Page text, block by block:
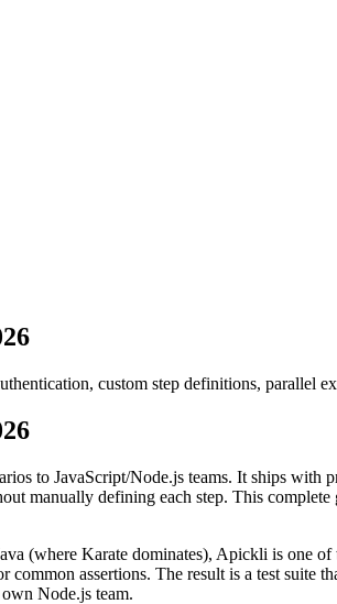
custom step definitions, parallel
to JavaScript/Node.js teams. It ships with
manually defining each step. This
(where Karate dominates), Apickli is one
assertions. The result is a test suite
Node.js team.